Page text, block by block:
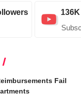
136K
Fail